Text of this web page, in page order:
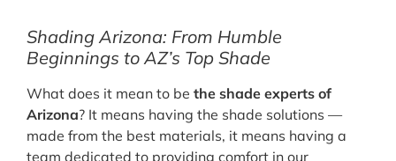
Shading Arizona: From Humble
Beginnings to AZ’s Top Shade
What does it mean to be the shade experts of
Arizona? It means having the shade solutions —
made from the best materials, it means having a
team dedicated to providing comfort in our